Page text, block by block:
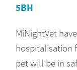
5BH
MiNightVet
hospitalisation
pet will be in